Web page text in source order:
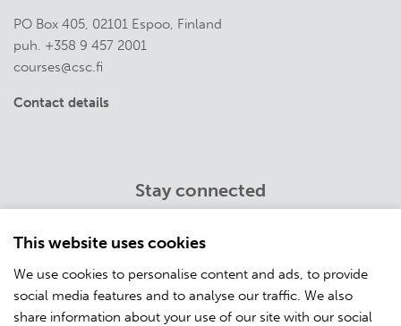
This website uses cookies
We use cookies to personalise content and ads, to provide
social media features and to analyse our traffic. We also
share information about your use of our site with our social
PO Box 405, 02101 Espoo, Finland
puh. +358 9 457 2001
courses@csc.fi
Contact details
Stay connected
Youtube
Facebook
Instagram